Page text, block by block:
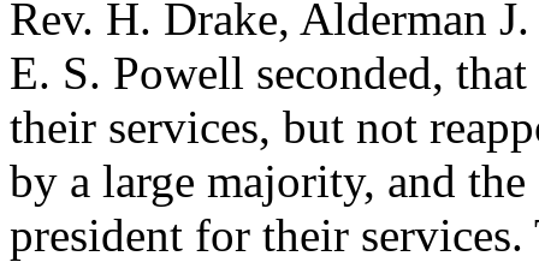
Rev. H. Drake, Alderman
E. S. Powell seconded,
their services, but not
by a large majority, and
president for their